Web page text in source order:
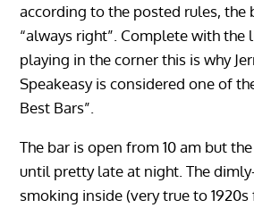
according to the posted rules, the
“always right”. Complete with the
playing in the corner this is why
Speakeasy is considered one of
Best Bars”.
The bar is open from 10 am but
until pretty late at night. The
smoking inside (very true to 1920s